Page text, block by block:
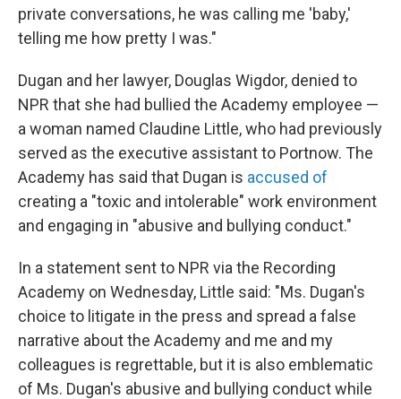
private conversations, he was calling me 'baby,'
telling me how pretty I was."
Dugan and her lawyer, Douglas Wigdor, denied to
NPR that she had bullied the Academy employee —
a woman named Claudine Little, who had previously
served as the executive assistant to Portnow. The
Academy has said that Dugan is accused of
creating a "toxic and intolerable" work environment
and engaging in "abusive and bullying conduct."
In a statement sent to NPR via the Recording
Academy on Wednesday, Little said: "Ms. Dugan's
choice to litigate in the press and spread a false
narrative about the Academy and me and my
colleagues is regrettable, but it is also emblematic
of Ms. Dugan's abusive and bullying conduct while